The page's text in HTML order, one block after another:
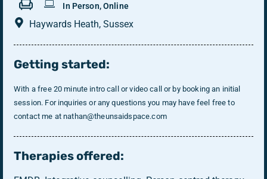
In Person, Online
Haywards Heath, Sussex
Getting started:
With a free 20 minute intro call or video call or by booking an initial
session. ​​​​​​​ For inquiries or any questions you may have feel free to
contact me at nathan@theunsaidspace.com
Therapies offered: